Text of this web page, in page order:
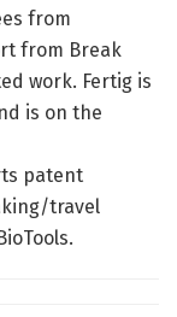
from
from Break
work. Fertig is
is on the
patent
travel